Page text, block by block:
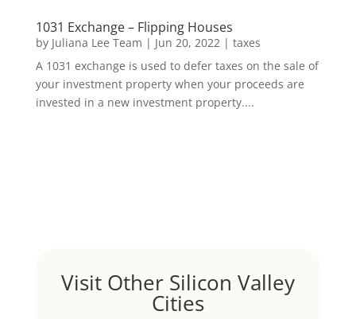
1031 Exchange – Flipping Houses
by Juliana Lee Team | Jun 20, 2022| taxes
A 1031 exchange is used to defer taxes on the sale of
your investment property when your proceeds are
invested in a new investment property....
Visit Other Silicon Valley
Cities